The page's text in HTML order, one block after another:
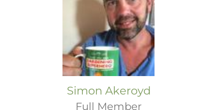
Simon Akeroyd
Full Member